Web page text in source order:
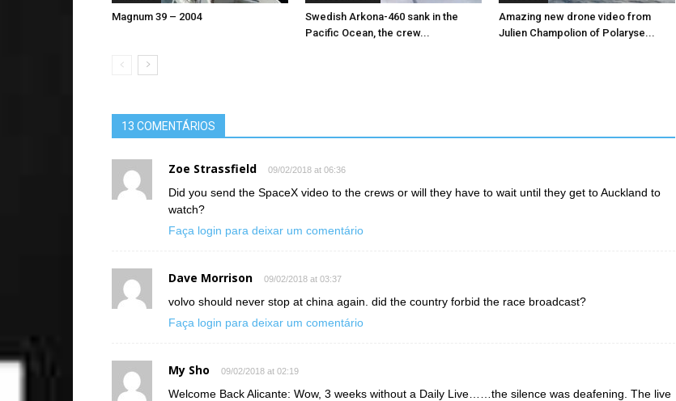
Magnum 39 – 2004
Swedish Arkona-460 sank in the
Pacific Ocean, the crew...
Amazing new drone video from
Julien Champolion of Polaryse...
13 COMENTÁRIOS
Zoe Strassfield 09/02/2018 at 06:36
Did you send the SpaceX video to the crews or will they have to wait until they get to Auckland to
watch?
Faça login para deixar um comentário
Dave Morrison 09/02/2018 at 03:37
volvo should never stop at china again. did the country forbid the race broadcast?
Faça login para deixar um comentário
My Sho 09/02/2018 at 02:19
Welcome Back Alicante: Wow, 3 weeks without a Daily Live……the silence was deafening. The live